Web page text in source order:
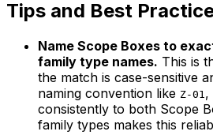
Tips and Best
Name Scope Boxes to
family type names. This is
the match is case-sensitive
naming convention like Z-01 ,
consistently to both Scope
family types makes this